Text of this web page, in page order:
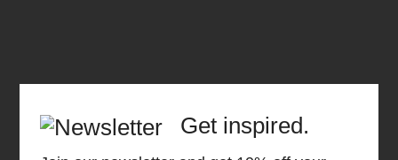
Get inspired.